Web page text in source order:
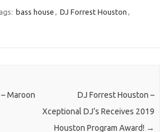
bass house DJ Forrest Houston
Maroon
DJ Forrest Houston –
Xceptional DJ’s Receives 2019
Houston Program Award! →